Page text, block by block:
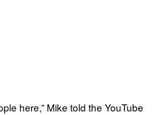
here,” Mike told the YouTube